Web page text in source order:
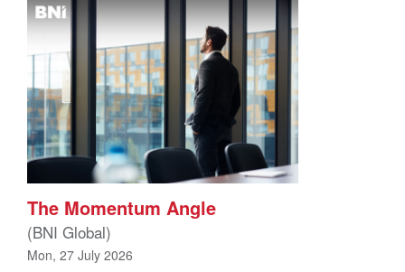
The Momentum Angle
(BNI Global)
Mon, 27 July 2026